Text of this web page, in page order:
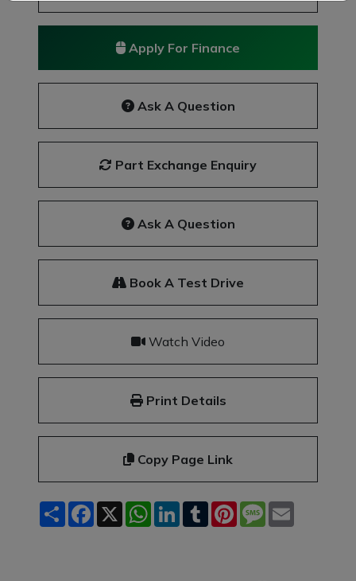
Apply For Finance
Ask A Question
Part Exchange Enquiry
Ask A Question
Book A Test Drive
Watch Video
Print Details
Copy Page Link
ShareFacebook
X WhatsApp
LinkedInTumblrPinterest
Message